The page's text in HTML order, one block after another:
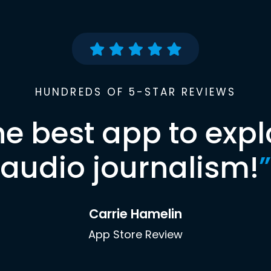
HUNDREDS OF 5-STAR REVIEWS
best app to
audio journalism!”
Carrie Hamelin
App Store Review